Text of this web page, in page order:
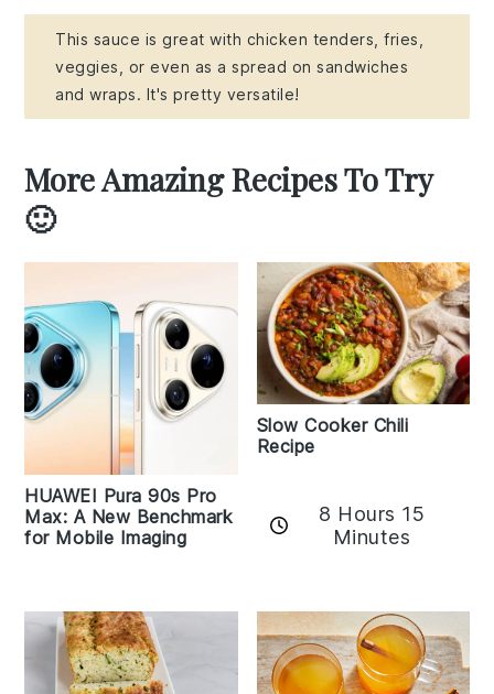
This sauce is great with chicken tenders, fries,
veggies, or even as a spread on sandwiches
and wraps. It's pretty versatile!
More Amazing Recipes To Try
🙂
HUAWEI Pura 90s Pro
Max: A New Benchmark
for Mobile Imaging
Slow Cooker Chili
Recipe
8 Hours 15
Minutes